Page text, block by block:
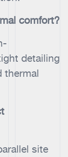
comfort?
detailing
thermal
site